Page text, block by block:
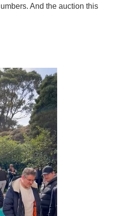
And the auction this